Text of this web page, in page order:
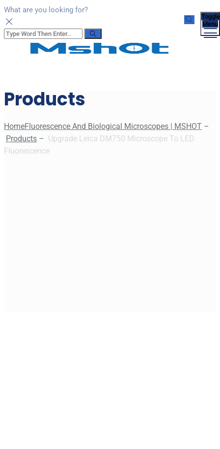
What are you looking for?
Toggle
Menu
Products
HomeFluorescence And Biological Microscopes | MSHOT –
Products – Upgrade Leica DM750 Microscope To LED
Fluorescence